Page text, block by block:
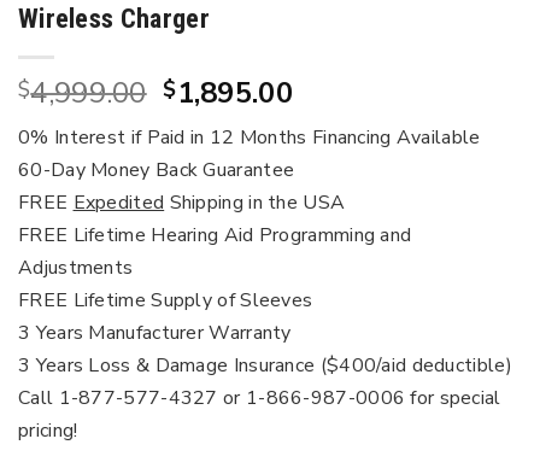
Wireless Charger
$4,999.00 Original
price
was:
$4,999.00.
$1,895.00Current
price
is:
$1,895.00.
0% Interest if Paid in 12 Months Financing Available
60-Day Money Back Guarantee
FREE Expedited Shipping in the USA
FREE Lifetime Hearing Aid Programming and
Adjustments
FREE Lifetime Supply of Sleeves
3 Years Manufacturer Warranty
3 Years Loss & Damage Insurance ($400/aid deductible)
Call 1-877-577-4327 or 1-866-987-0006 for special
pricing!